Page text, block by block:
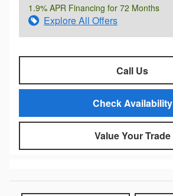
1.9% APR Financing for 72 Months
Explore All Offers
Call Us
Check Availability
Value Your Trade